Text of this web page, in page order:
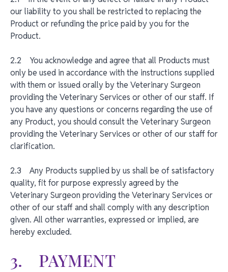
our liability to you shall be restricted to replacing the
Product or refunding the price paid by you for the
Product.
2.2 You acknowledge and agree that all Products must
only be used in accordance with the instructions supplied
with them or issued orally by the Veterinary Surgeon
providing the Veterinary Services or other of our staff. If
you have any questions or concerns regarding the use of
any Product, you should consult the Veterinary Surgeon
providing the Veterinary Services or other of our staff for
clarification.
2.3 Any Products supplied by us shall be of satisfactory
quality, fit for purpose expressly agreed by the
Veterinary Surgeon providing the Veterinary Services or
other of our staff and shall comply with any description
given. All other warranties, expressed or implied, are
hereby excluded.
3. PAYMENT